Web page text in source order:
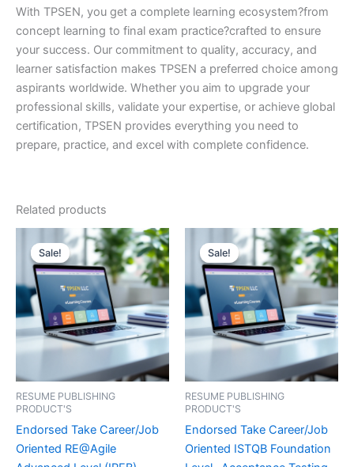
With TPSEN, you get a complete learning ecosystem?from
concept learning to final exam practice?crafted to ensure
your success. Our commitment to quality, accuracy, and
learner satisfaction makes TPSEN a preferred choice among
aspirants worldwide. Whether you aim to upgrade your
professional skills, validate your expertise, or achieve global
certification, TPSEN provides everything you need to
prepare, practice, and excel with complete confidence.
Related products
Sale!
Sale!
RESUME PUBLISHING
PRODUCT'S
Endorsed Take Career/Job
Oriented RE@Agile
Sale!
Sale!
RESUME PUBLISHING
PRODUCT'S
Endorsed Take Career/Job
Oriented ISTQB Foundation